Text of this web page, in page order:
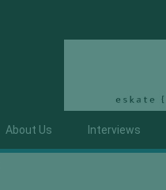
About Us Interviews